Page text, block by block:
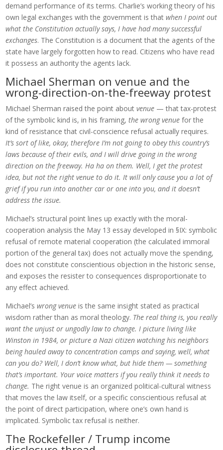
demand performance of its terms. Charlie’s working theory of his
own legal exchanges with the government is thatwhen I point out
what the Constitution actually says, I have had many successful
exchanges. The Constitution is a document that the agents of the
state have largely forgotten how to read. Citizens who have read
it possess an authority the agents lack.
Michael Sherman on venue and the
wrong-direction-on-the-freeway protest
Michael Sherman raised the point aboutvenue — that tax-protest
of the symbolic kind is, in his framing,the wrong venue for the
kind of resistance that civil-conscience refusal actually requires.
It’s sort of like, okay, therefore I’m not going to obey this country’s
laws because of their evils, and I will drive going in the wrong
direction on the freeway. Ha ha on them. Well, I get the protest
idea, but not the right venue to do it. It will only cause you a lot of
grief if you run into another car or one into you, and it doesn’t
address the issue.
Michael’s structural point lines up exactly with the moral-
cooperation analysis the May 13 essay developed in §IX: symbolic
refusal of remote material cooperation (the calculated immoral
portion of the general tax) does not actually move the spending,
does not constitute conscientious objection in the historic sense,
and exposes the resister to consequences disproportionate to
any effect achieved.
Michael’swrong venue is the same insight stated as practical
wisdom rather than as moral theology. The real thing is, you really
want the unjust or ungodly law to change. I picture living like
Winston in 1984, or picture a Nazi citizen watching his neighbors
being hauled away to concentration camps and saying, well, what
can you do? Well, I don’t know what, but hide them — something
that’s important. Your voice matters if you really think it needs to
change. The right venue is an organized political-cultural witness
that moves the law itself, or a specific conscientious refusal at
the point of direct participation, where one’s own hand is
implicated. Symbolic tax refusal is neither.
The Rockefeller / Trump income